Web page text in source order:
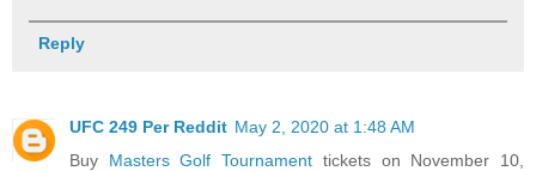
Reply
UFC 249 Per Reddit May 2, 2020 at 1:48 AM
Buy Masters Golf Tournament tickets on November 10,